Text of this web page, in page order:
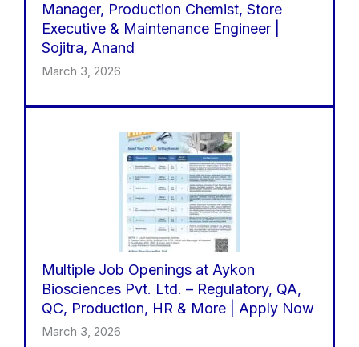
Manager, Production Chemist, Store
Executive & Maintenance Engineer |
Sojitra, Anand
March 3, 2026
Multiple Job Openings at Aykon
Biosciences Pvt. Ltd. – Regulatory, QA,
QC, Production, HR & More | Apply Now
March 3, 2026